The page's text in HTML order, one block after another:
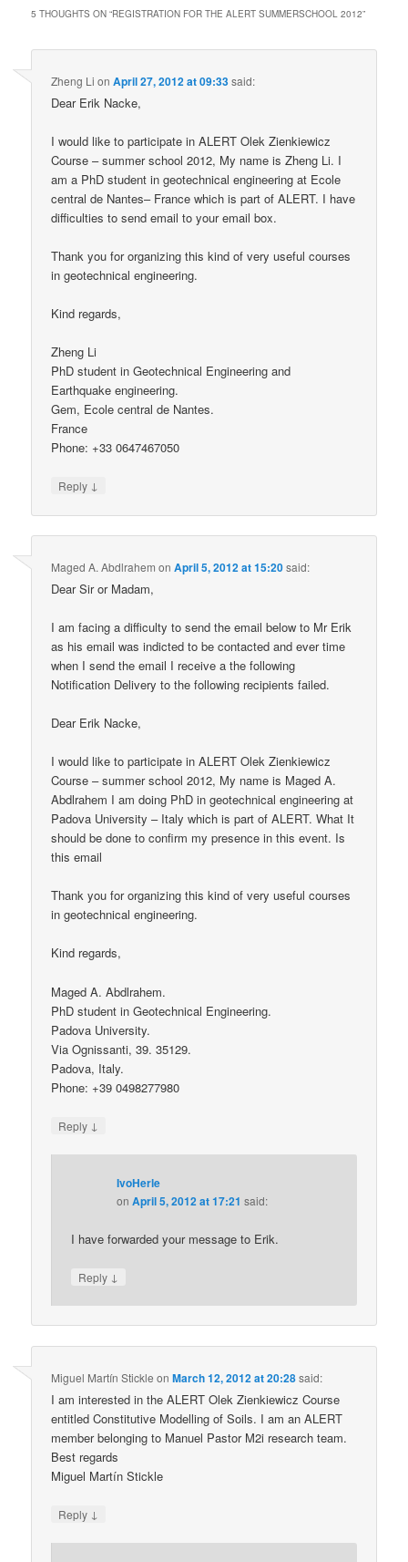
5 THOUGHTS ON “REGISTRATION FOR THE ALERT SUMMERSCHOOL 2012”
Zheng Li onApril 27, 2012 at 09:33said:
Dear Erik Nacke,
I would like to participate in ALERT Olek Zienkiewicz
Course – summer school 2012, My name is Zheng Li. I
am a PhD student in geotechnical engineering at Ecole
central de Nantes– France which is part of ALERT. I have
difficulties to send email to your email box.
Thank you for organizing this kind of very useful courses
in geotechnical engineering.
Kind regards,
Zheng Li
PhD student in Geotechnical Engineering and
Earthquake engineering.
Gem, Ecole central de Nantes.
France
Phone: +33 0647467050
Reply ↓
Maged A. Abdlrahem onApril 5, 2012 at 15:20said:
Dear Sir or Madam,
I am facing a difficulty to send the email below to Mr Erik
as his email was indicted to be contacted and ever time
when I send the email I receive a the following
Notification Delivery to the following recipients failed.
Dear Erik Nacke,
I would like to participate in ALERT Olek Zienkiewicz
Course – summer school 2012, My name is Maged A.
Abdlrahem I am doing PhD in geotechnical engineering at
Padova University – Italy which is part of ALERT. What It
should be done to confirm my presence in this event. Is
this email
Thank you for organizing this kind of very useful courses
in geotechnical engineering.
Kind regards,
Maged A. Abdlrahem.
PhD student in Geotechnical Engineering.
Padova University.
Via Ognissanti, 39. 35129.
Padova, Italy.
Phone: +39 0498277980
Reply ↓
IvoHerle
onApril 5, 2012 at 17:21 said:
I have forwarded your message to Erik.
Reply ↓
Miguel Martín Stickle onMarch 12, 2012 at 20:28said:
I am interested in the ALERT Olek Zienkiewicz Course
entitled Constitutive Modelling of Soils. I am an ALERT
member belonging to Manuel Pastor M2i research team.
Best regards
Miguel Martín Stickle
Reply ↓